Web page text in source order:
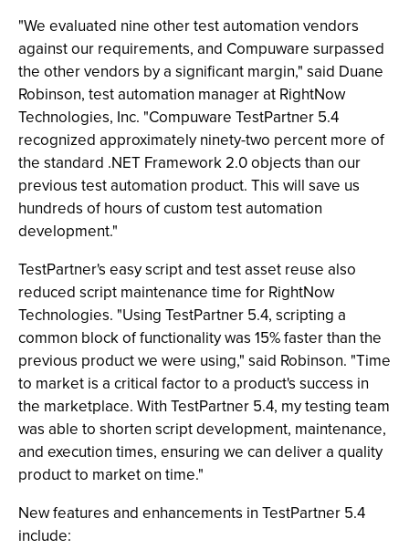
"We evaluated nine other test automation vendors
against our requirements, and Compuware surpassed
the other vendors by a significant margin," said Duane
Robinson, test automation manager at RightNow
Technologies, Inc. "Compuware TestPartner 5.4
recognized approximately ninety-two percent more of
the standard .NET Framework 2.0 objects than our
previous test automation product. This will save us
hundreds of hours of custom test automation
development."
TestPartner's easy script and test asset reuse also
reduced script maintenance time for RightNow
Technologies. "Using TestPartner 5.4, scripting a
common block of functionality was 15% faster than the
previous product we were using," said Robinson. "Time
to market is a critical factor to a product's success in
the marketplace. With TestPartner 5.4, my testing team
was able to shorten script development, maintenance,
and execution times, ensuring we can deliver a quality
product to market on time."
New features and enhancements in TestPartner 5.4
include: